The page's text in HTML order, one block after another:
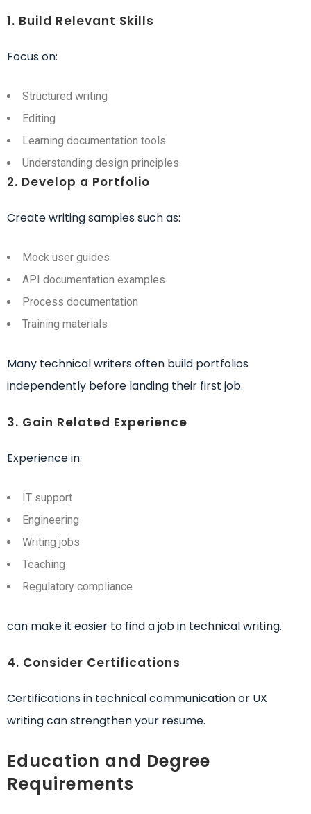
1. Build Relevant Skills
Focus on:
Structured writing
Editing
Learning documentation tools
Understanding design principles
2. Develop a Portfolio
Create writing samples such as:
Mock user guides
API documentation examples
Process documentation
Training materials
Many technical writers often build portfolios
independently before landing their first job.
3. Gain Related Experience
Experience in:
IT support
Engineering
Writing jobs
Teaching
Regulatory compliance
can make it easier to find a job in technical writing.
4. Consider Certifications
Certifications in technical communication or UX
writing can strengthen your resume.
Education and Degree
Requirements